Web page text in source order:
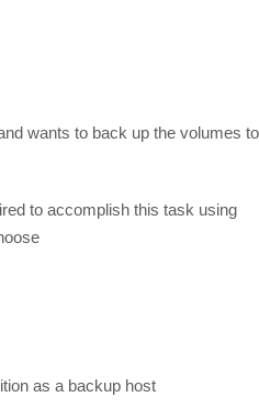
wants to back up the volumes to
to accomplish this task using
as a backup host